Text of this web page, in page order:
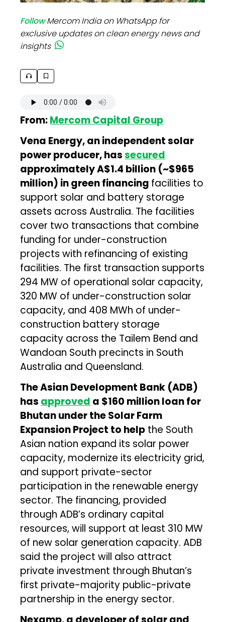
FollowMercom India on WhatsApp for
exclusive updates on clean energy news and
insights
From:Mercom Capital Group
Vena Energy, an independent solar
power producer, hassecured
approximately A$1.4 billion (~$965
million) in green financing facilities to
support solar and battery storage
assets across Australia. The facilities
cover two transactions that combine
funding for under-construction
projects with refinancing of existing
facilities. The first transaction supports
294 MW of operational solar capacity,
320 MW of under-construction solar
capacity, and 408 MWh of under-
construction battery storage
capacity across the Tailem Bend and
Wandoan South precincts in South
Australia and Queensland.
The Asian Development Bank (ADB)
has approved a $160 million loan for
Bhutan under the Solar Farm
Expansion Project to help the South
Asian nation expand its solar power
capacity, modernize its electricity grid,
and support private-sector
participation in the renewable energy
sector. The financing, provided
through ADB’s ordinary capital
resources, will support at least 310 MW
of new solar generation capacity. ADB
said the project will also attract
private investment through Bhutan’s
first private-majority public-private
partnership in the energy sector.